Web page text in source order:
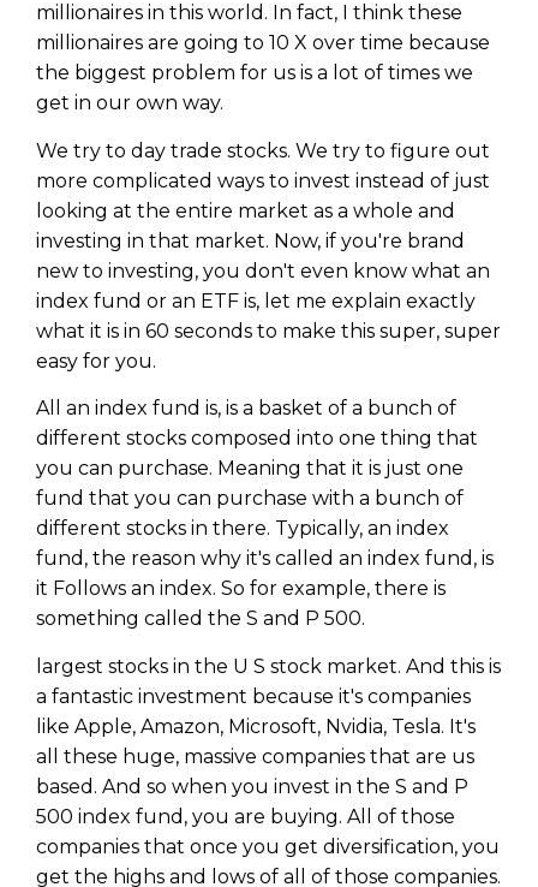
millionaires in this world. In fact, I think these
millionaires are going to 10 X over time because
the biggest problem for us is a lot of times we
get in our own way.
We try to day trade stocks. We try to figure out
more complicated ways to invest instead of just
looking at the entire market as a whole and
investing in that market. Now, if you're brand
new to investing, you don't even know what an
index fund or an ETF is, let me explain exactly
what it is in 60 seconds to make this super, super
easy for you.
All an index fund is, is a basket of a bunch of
different stocks composed into one thing that
you can purchase. Meaning that it is just one
fund that you can purchase with a bunch of
different stocks in there. Typically, an index
fund, the reason why it's called an index fund, is
it Follows an index. So for example, there is
something called the S and P 500.
largest stocks in the U S stock market. And this is
a fantastic investment because it's companies
like Apple, Amazon, Microsoft, Nvidia, Tesla. It's
all these huge, massive companies that are us
based. And so when you invest in the S and P
500 index fund, you are buying. All of those
companies that once you get diversification, you
get the highs and lows of all of those companies.
Learn to Invest and
Master your Money
You know there’s power when
you invest your money, but you
don’t know where to start. Your